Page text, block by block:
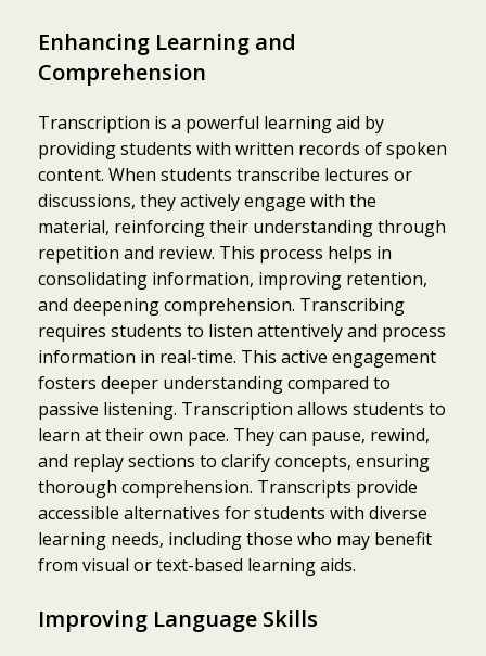
Enhancing Learning and
Comprehension
Transcription is a powerful learning aid by
providing students with written records of spoken
content. When students transcribe lectures or
discussions, they actively engage with the
material, reinforcing their understanding through
repetition and review. This process helps in
consolidating information, improving retention,
and deepening comprehension. Transcribing
requires students to listen attentively and process
information in real-time. This active engagement
fosters deeper understanding compared to
passive listening. Transcription allows students to
learn at their own pace. They can pause, rewind,
and replay sections to clarify concepts, ensuring
thorough comprehension. Transcripts provide
accessible alternatives for students with diverse
learning needs, including those who may benefit
from visual or text-based learning aids.
Improving Language Skills